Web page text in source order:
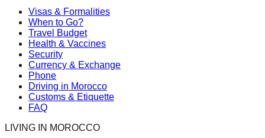
Visas & Formalities
When to Go?
Travel Budget
Health & Vaccines
Security
Currency & Exchange
Phone
Driving in Morocco
Customs & Etiquette
FAQ
LIVING IN MOROCCO